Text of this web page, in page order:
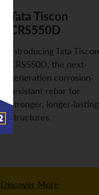
Tata Tiscon
CRS550D
Introducing Tata Tiscon
CRS550D, the next-
generation corrosion-
resistant rebar for
stronger, longer-lasting
structures.
Discover More